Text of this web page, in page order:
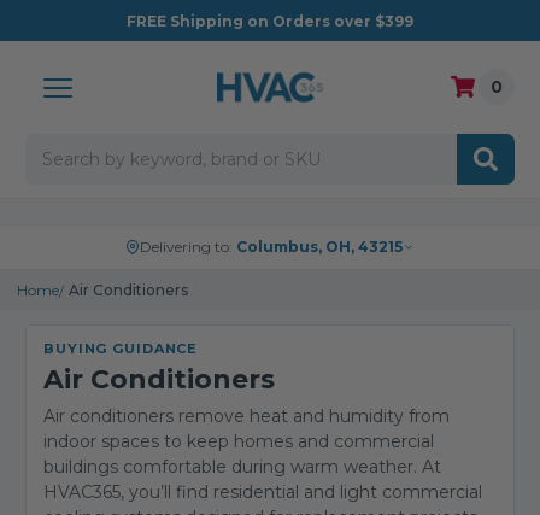
FREE Shipping on Orders over $399
0
Delivering to: Columbus, OH, 43215
Home Air Conditioners
BUYING GUIDANCE
Air Conditioners
Air conditioners remove heat and humidity from
indoor spaces to keep homes and commercial
buildings comfortable during warm weather. At
HVAC365, you’ll find residential and light commercial